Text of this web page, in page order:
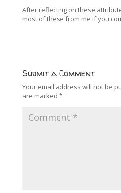
After reflecting on these
most of these from me if you
Submit a Comment
Your email address will not be
are marked *